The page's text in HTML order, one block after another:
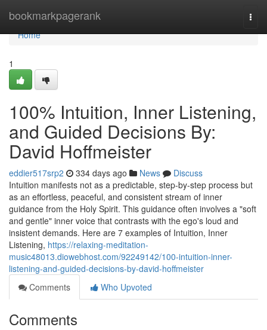
bookmarkpagerank
Home
Home
1
100% Intuition, Inner Listening,
and Guided Decisions By:
David Hoffmeister
eddier517srp2 334 days ago News
Discuss
Intuition manifests not as a predictable, step-by-step process but
as an effortless, peaceful, and consistent stream of inner
guidance from the Holy Spirit. This guidance often involves a "soft
and gentle" inner voice that contrasts with the ego's loud and
insistent demands. Here are 7 examples of Intuition, Inner
Listening, https://relaxing-meditation-
music48013.diowebhost.com/92249142/100-intuition-inner-
listening-and-guided-decisions-by-david-hoffmeister
Comments
Who Upvoted
Comments